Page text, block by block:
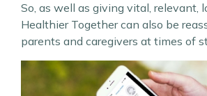
So, as well as giving vital, relevant,
Healthier Together can also be
parents and caregivers at times of